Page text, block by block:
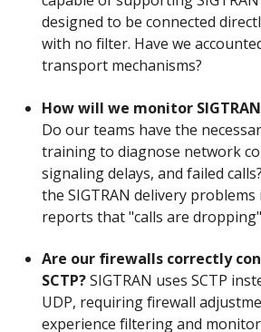
designed to be connected
with no filter. Have we
transport mechanisms?
How will we monitor
Do our teams have the
training to diagnose network
signaling delays, and failed
the SIGTRAN delivery
reports that "calls are
Are our firewalls correctly
SCTP?SIGTRAN uses SCTP
UDP, requiring firewall
experience filtering and